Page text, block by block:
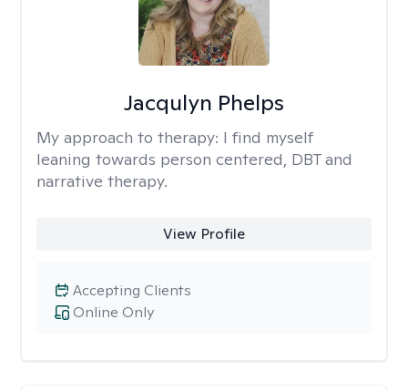
Jacqulyn Phelps
My approach to therapy: I find myself
leaning towards person centered, DBT and
narrative therapy.
View Profile
Online Only
Accepting Clients